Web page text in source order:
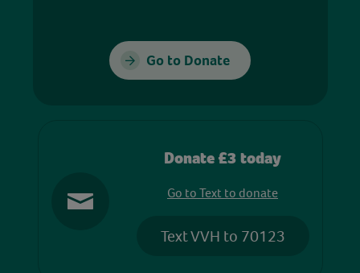
Go to Donate
Donate £3 today
Go to Text to donate
Text VVH to 70123